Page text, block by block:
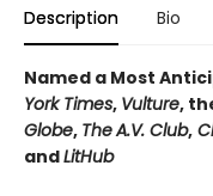
Description Bio
Named a Most
York Times, Vulture,
Globe, TheA.V. Club,
andLitHub